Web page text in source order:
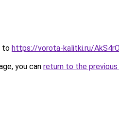
to https://vorota-kalitki.ru/
you can return to the previous